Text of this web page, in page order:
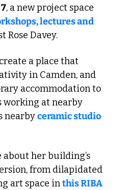
, a new project space
lectures and
Rose Davey.
a place that
in Camden, and
accommodation to
working at nearby
nearby ceramic studio
about her building’s
from dilapidated
art space in this RIBA